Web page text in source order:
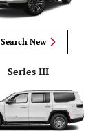
Search New
Series III